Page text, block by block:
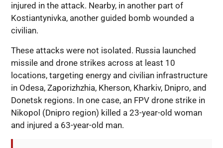
injured in the attack. Nearby, in another part of
Kostiantynivka, another guided bomb wounded a
civilian.
These attacks were not isolated. Russia launched
missile and drone strikes across at least 10
locations, targeting energy and civilian infrastructure
in Odesa, Zaporizhzhia, Kherson, Kharkiv, Dnipro, and
Donetsk regions. In one case, an FPV drone strike in
Nikopol (Dnipro region) killed a 23-year-old woman
and injured a 63-year-old man.